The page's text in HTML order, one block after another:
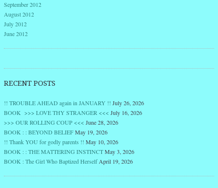
September 2012
August 2012
July 2012
June 2012
RECENT POSTS
!! TROUBLE AHEAD again in JANUARY !! July 26, 2026
BOOK >>> LOVE THY STRANGER <<< July 16, 2026
>>> OUR ROLLING COUP <<< June 28, 2026
BOOK : : BEYOND BELIEFMay 19, 2026
!! Thank YOU for godly parents !! May 10, 2026
BOOK : : THE MATTERING INSTINCTMay 3, 2026
BOOK : The Girl Who Baptized HerselfApril 19, 2026